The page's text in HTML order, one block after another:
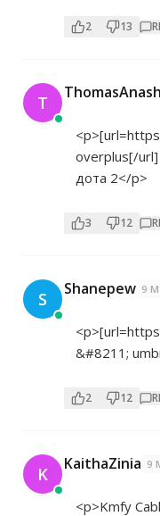
2 13
T ThomasAnash
<p>[url=
overplus[/url]
дота 2</p>
3 12
S Shanepew 9
<p>[url=
&#8211;
2 12
K KaithaZinia 9
<p>Kmfy